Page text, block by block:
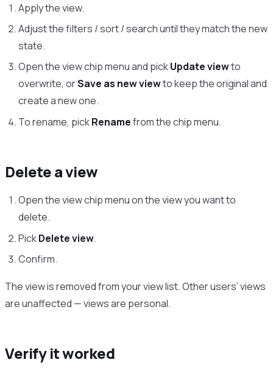
Apply the view.
Adjust the filters / sort / search until they match the new
state.
Open the view chip menu and pickUpdate viewto
overwrite, orSave as new viewto keep the original and
create a new one.
To rename, pickRenamefrom the chip menu.
Delete a view
Open the view chip menu on the view you want to
delete.
PickDelete view.
Confirm.
The view is removed from your view list. Other users’ views
are unaffected — views are personal.
Verify it worked